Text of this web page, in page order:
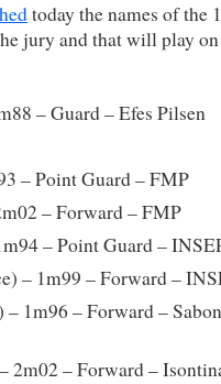
today the names of the
jury and that will play
– Guard – Efes Pilsen
– Point Guard – FMP
– Forward – FMP
– Point Guard –
– 1m99 – Forward –
1m96 – Forward –
2m02 – Forward –